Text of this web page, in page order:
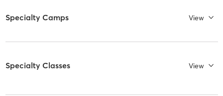
Specialty Camps View
Specialty Classes View